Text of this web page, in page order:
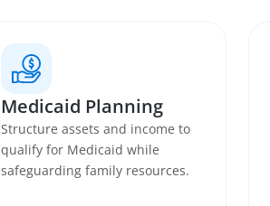
Medicaid Planning
Structure assets and income to
qualify for Medicaid while
safeguarding family resources.